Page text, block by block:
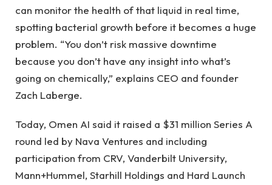
can monitor the health of that liquid in real time,
spotting bacterial growth before it becomes a huge
problem. “You don’t risk massive downtime
because you don’t have any insight into what’s
going on chemically,” explains CEO and founder
Zach Laberge.
Today, Omen AI said it raised a $31 million Series A
round led by Nava Ventures and including
participation from CRV, Vanderbilt University,
Mann+Hummel, Starhill Holdings and Hard Launch